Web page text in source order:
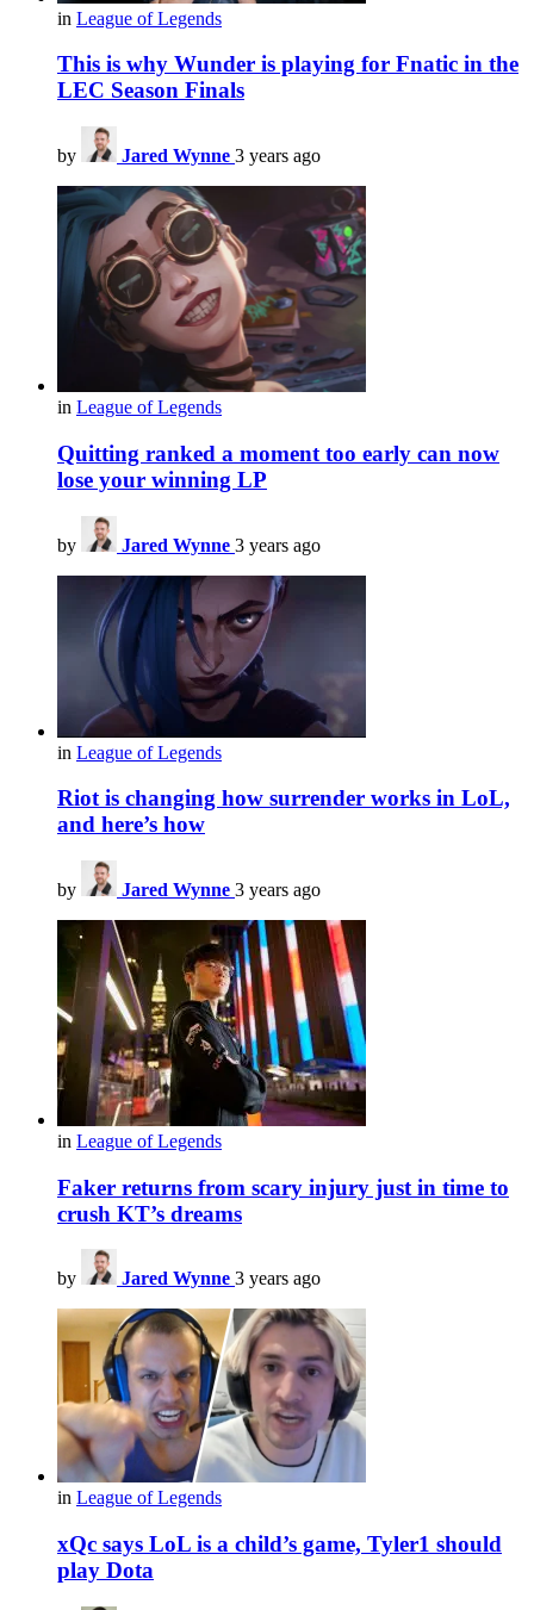
in League of Legends
This is why Wunder is playing for Fnatic in the
LEC Season Finals
by Jared Wynne 3 years ago
in League of Legends
Quitting ranked a moment too early can now
lose your winning LP
by Jared Wynne 3 years ago
in League of Legends
Riot is changing how surrender works in LoL,
and here’s how
by Jared Wynne 3 years ago
in League of Legends
Faker returns from scary injury just in time to
crush KT’s dreams
by Jared Wynne 3 years ago
in League of Legends
xQc says LoL is a child’s game, Tyler1 should
play Dota